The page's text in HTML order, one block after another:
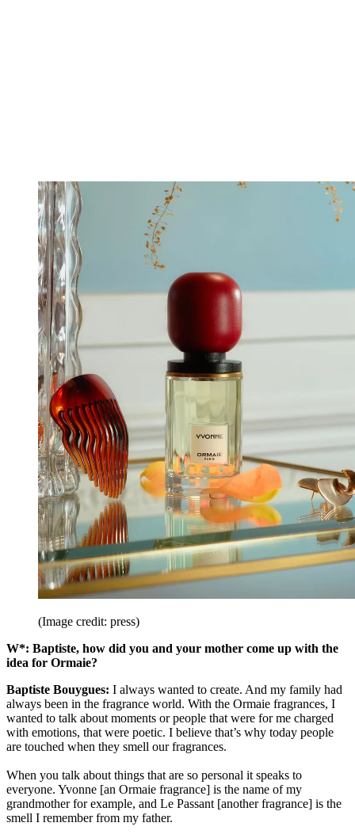
(Image credit: press)
W*: Baptiste, how did you and your mother come up with the
idea for Ormaie?
Baptiste Bouygues: I always wanted to create. And my family had
always been in the fragrance world. With the Ormaie fragrances, I
wanted to talk about moments or people that were for me charged
with emotions, that were poetic. I believe that’s why today people
are touched when they smell our fragrances.
When you talk about things that are so personal it speaks to
everyone. Yvonne [an Ormaie fragrance] is the name of my
grandmother for example, and Le Passant [another fragrance] is the
smell I remember from my father.